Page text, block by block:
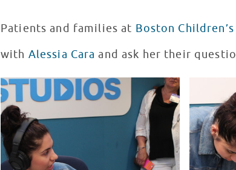
Patients and families at Boston
with Alessia Cara and ask her their